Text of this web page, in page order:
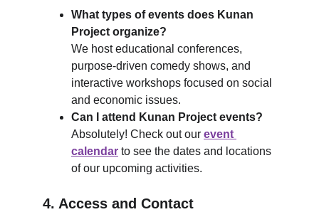
What types of events does Kunan
Project organize?
We host educational conferences,
purpose-driven comedy shows, and
interactive workshops focused on social
and economic issues.
Can I attend Kunan Project events?
Absolutely! Check out our event
calendar to see the dates and locations
of our upcoming activities.
4. Access and Contact